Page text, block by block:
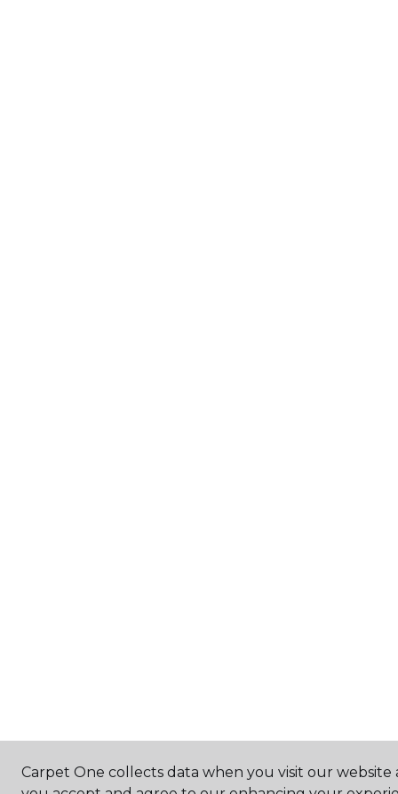
Carpet One collects data when you visit our